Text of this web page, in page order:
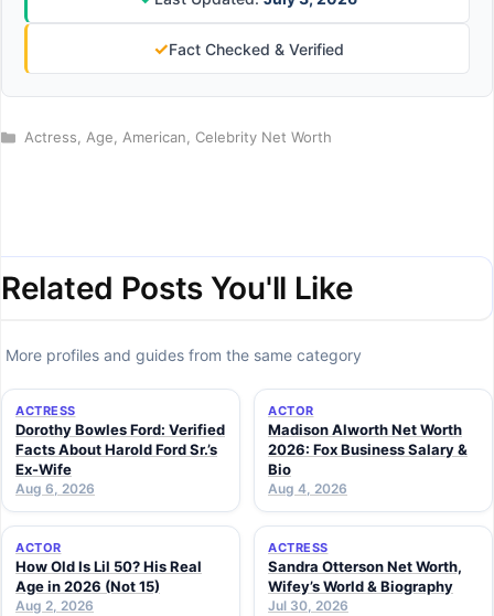
✓Fact Checked & Verified
Categories
Actress Age American Celebrity Net Worth
Related Posts You'll Like
More profiles and guides from the same category
ACTRESS
Dorothy Bowles Ford: Verified
Facts About Harold Ford Sr.’s
Ex-Wife
Aug 6, 2026
ACTOR
Madison Alworth Net Worth
2026: Fox Business Salary &
Bio
Aug 4, 2026
ACTOR
How Old Is Lil 50? His Real
Age in 2026 (Not 15)
Aug 2, 2026
ACTRESS
Sandra Otterson Net Worth,
Wifey’s World & Biography
Jul 30, 2026